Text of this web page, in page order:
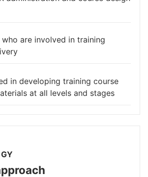
are involved in training
in developing training course
at all levels and stages